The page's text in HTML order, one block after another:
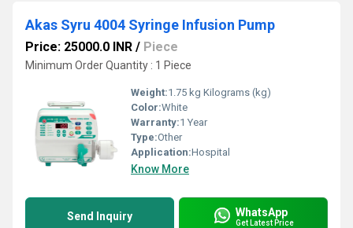
Akas Syru 4004 Syringe Infusion Pump
Price: 25000.0 INR / Piece
Minimum Order Quantity : 1 Piece
Weight:1.75 kg Kilograms (kg)
Color:White
Warranty:1 Year
Type:Other
Application:Hospital
Know More
Send Inquiry WhatsApp
Get Latest Price